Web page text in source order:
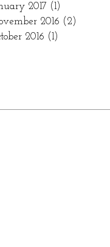
2017 (1)
2016 (2)
2016 (1)